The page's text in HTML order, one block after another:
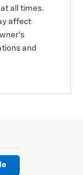
all times.
affect
and